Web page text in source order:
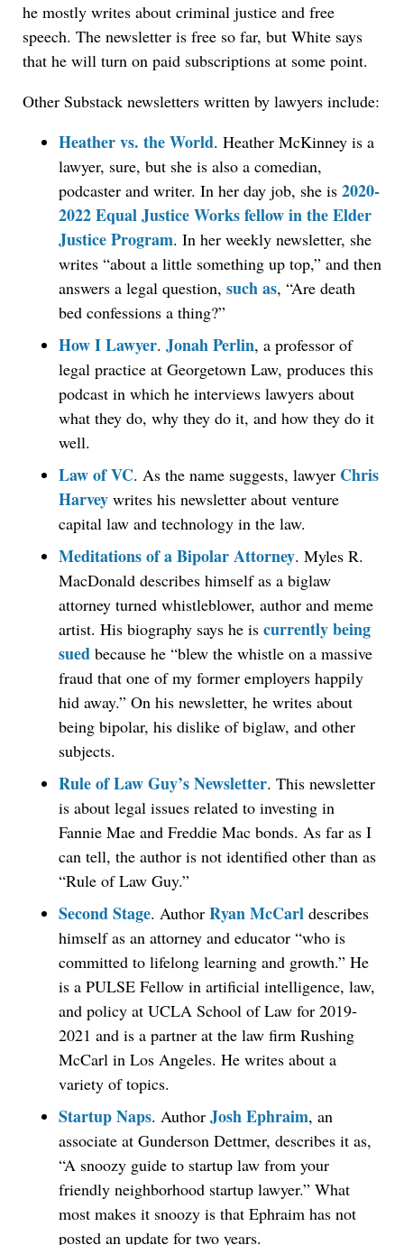
he mostly writes about criminal justice and free
speech. The newsletter is free so far, but White says
that he will turn on paid subscriptions at some point.
Other Substack newsletters written by lawyers include:
Heather vs. the World. Heather McKinney is a
lawyer, sure, but she is also a comedian,
podcaster and writer. In her day job, she is 2020-
2022 Equal Justice Works fellow in the Elder
Justice Program. In her weekly newsletter, she
writes “about a little something up top,” and then
answers a legal question, such as, “Are death
bed confessions a thing?”
How I Lawyer. Jonah Perlin, a professor of
legal practice at Georgetown Law, produces this
podcast in which he interviews lawyers about
what they do, why they do it, and how they do it
well.
Law of VC. As the name suggests, lawyer Chris
Harvey writes his newsletter about venture
capital law and technology in the law.
Meditations of a Bipolar Attorney. Myles R.
MacDonald describes himself as a biglaw
attorney turned whistleblower, author and meme
artist. His biography says he is currently being
sued because he “blew the whistle on a massive
fraud that one of my former employers happily
hid away.” On his newsletter, he writes about
being bipolar, his dislike of biglaw, and other
subjects.
Rule of Law Guy’s Newsletter. This newsletter
is about legal issues related to investing in
Fannie Mae and Freddie Mac bonds. As far as I
can tell, the author is not identified other than as
“Rule of Law Guy.”
Second Stage. Author Ryan McCarl describes
himself as an attorney and educator “who is
committed to lifelong learning and growth.” He
is a PULSE Fellow in artificial intelligence, law,
and policy at UCLA School of Law for 2019-
2021 and is a partner at the law firm Rushing
McCarl in Los Angeles. He writes about a
variety of topics.
Startup Naps. Author Josh Ephraim, an
associate at Gunderson Dettmer, describes it as,
“A snoozy guide to startup law from your
friendly neighborhood startup lawyer.” What
most makes it snoozy is that Ephraim has not
posted an update for two years.